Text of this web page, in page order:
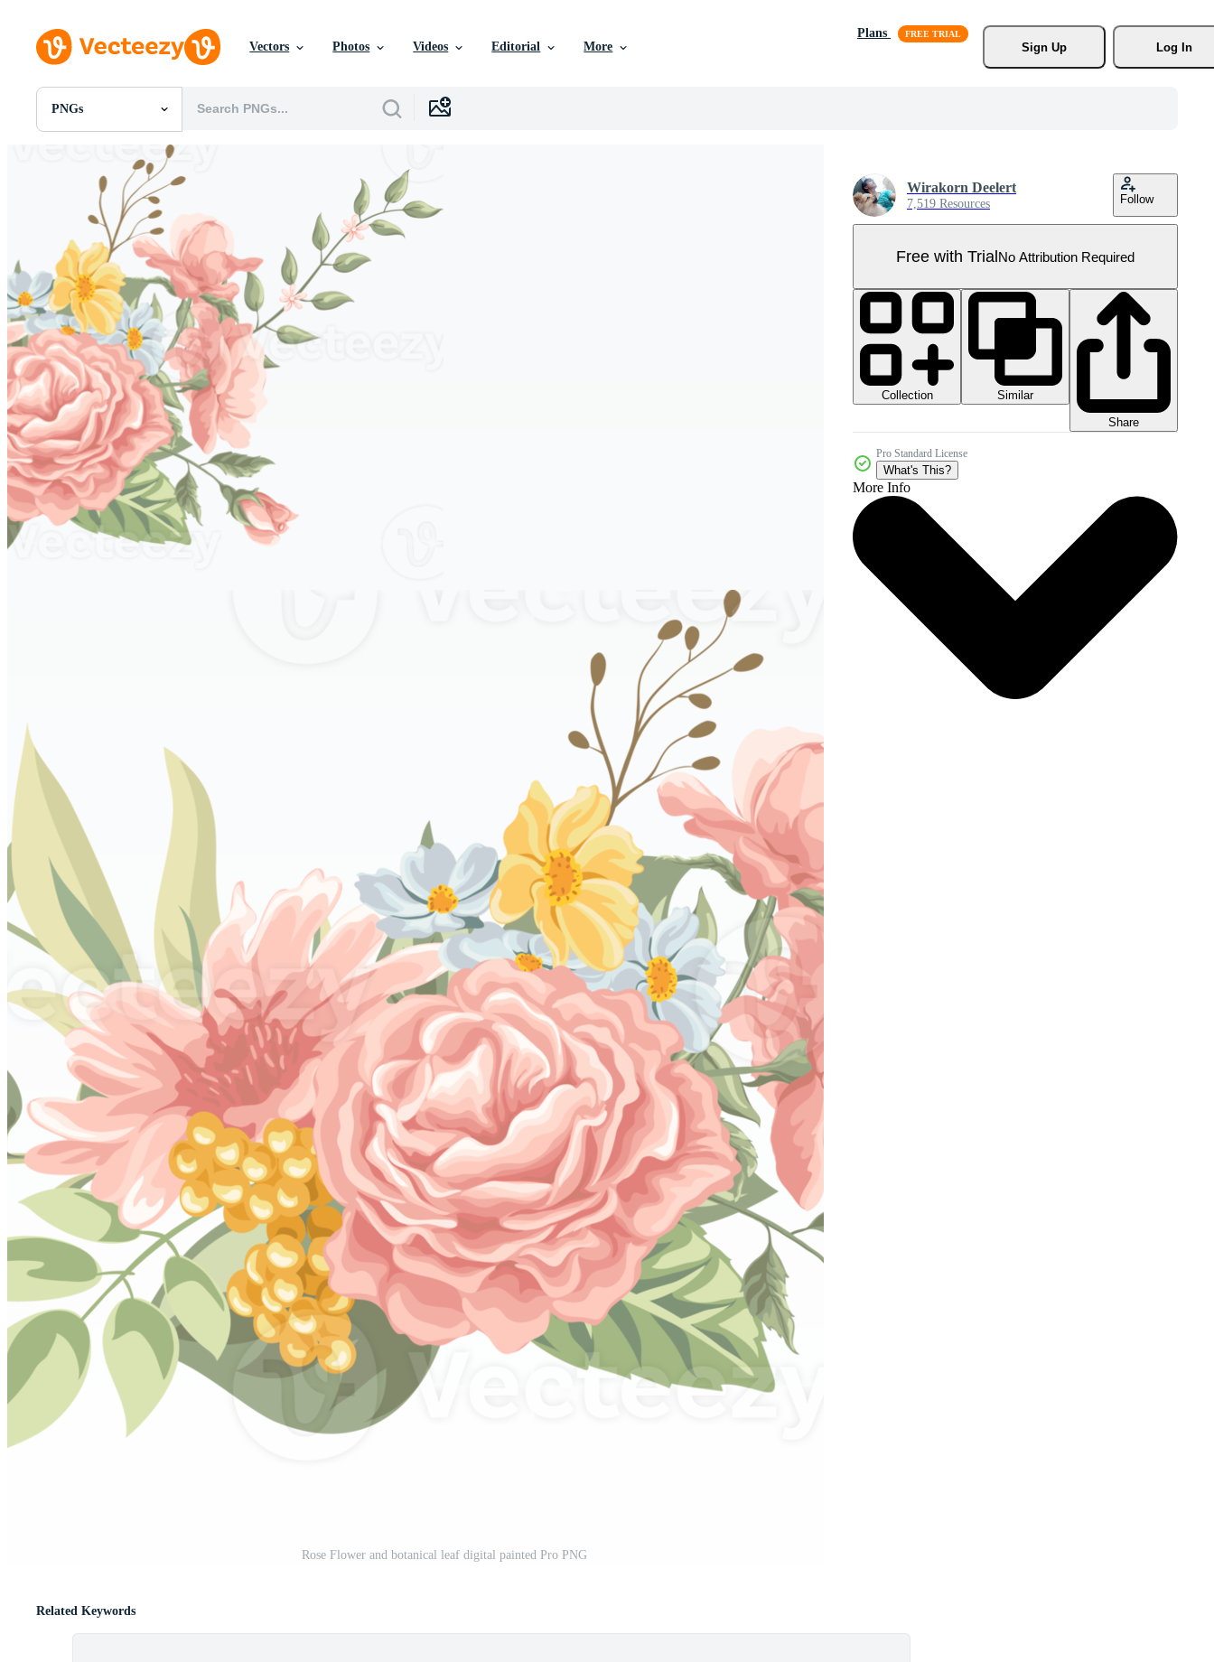
Vectors Photos Videos Editorial More
Plans
Sign Up
Log In
PNGs
All Images
PNGs
PSDs
SVGs
Templates
Vectors
Videos
Motion Graphics
Editorial Images
Editorial Events
Rose Flower and botanical leaf digital painted Pro PNG
Wirakorn Deelert
7,519 Resources Follow
Free with TrialNo Attribution Required
Collection
Similar
Share
Pro Standard License
What's This?
More Info
Related Keywords